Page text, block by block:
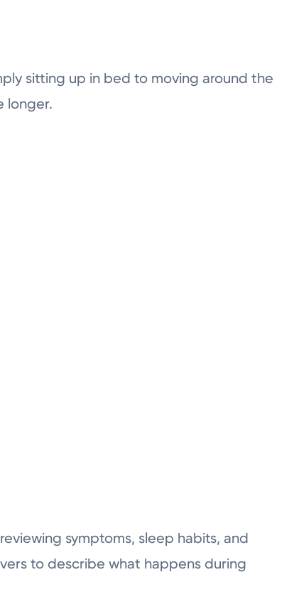
sitting up in bed to moving around the
longer.
symptoms, sleep habits, and
to describe what happens during